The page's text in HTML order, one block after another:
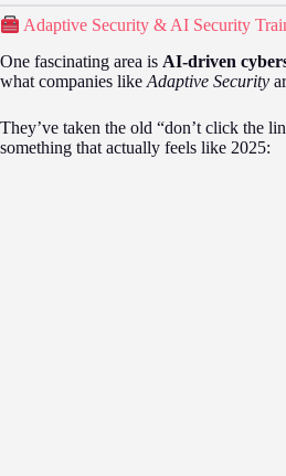
Adaptive Security & AI Security
One fascinating area is AI-driven
what companies like Adaptive Security
They’ve taken the old “don’t click the
something that actually feels like 2025: